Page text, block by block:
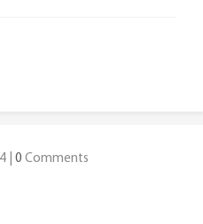
| 0 Comments